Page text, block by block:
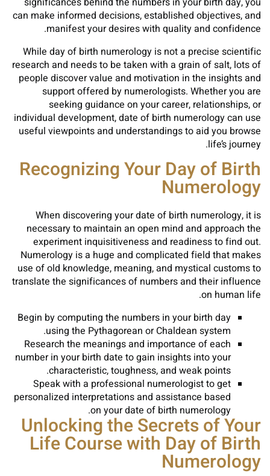
can make informed decisions, established objectives, and
manifest your desires with quality and confidence.
While day of birth numerology is not a precise scientific
research and needs to be taken with a grain of salt, lots of
people discover value and motivation in the insights and
support offered by numerologists. Whether you are
seeking guidance on your career, relationships, or
individual development, date of birth numerology can use
useful viewpoints and understandings to aid you browse
life’s journey.
Recognizing Your Day of Birth
Numerology
When discovering your date of birth numerology, it is
necessary to maintain an open mind and approach the
experiment inquisitiveness and readiness to find out.
Numerology is a huge and complicated field that makes
use of old knowledge, meaning, and mystical customs to
translate the significances of numbers and their influence
on human life.
Begin by computing the numbers in your birth day
using the Pythagorean or Chaldean system.
Research the meanings and importance of each
number in your birth date to gain insights into your
characteristic, toughness, and weak points.
Speak with a professional numerologist to get
personalized interpretations and assistance based
on your date of birth numerology.
Unlocking the Secrets of Your
Life Course with Day of Birth
Numerology